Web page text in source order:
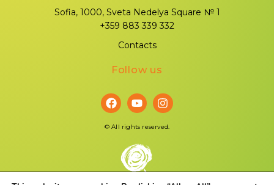
Sofia, 1000, Sveta Nedelya Square № 1
+359 883 339 332
Contacts
Follow us
© All rights reserved.